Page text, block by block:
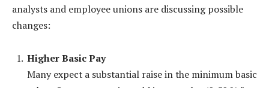
analysts and employee unions are discussing possible
changes:
Higher Basic Pay
Many expect a substantial raise in the minimum basic